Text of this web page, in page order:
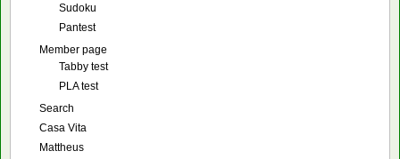
Sudoku
Pantest
Member page
Tabby test
PLA test
Search
Casa Vita
Mattheus